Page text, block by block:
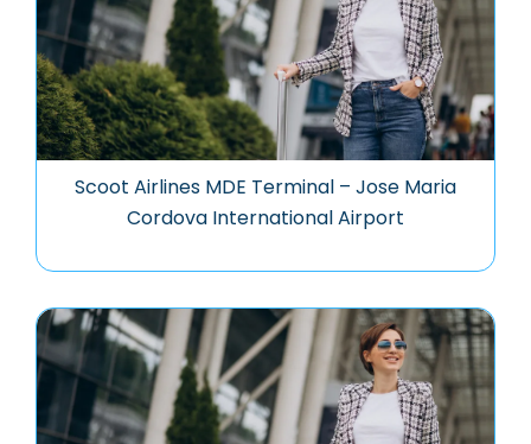
Scoot Airlines MDE Terminal – Jose Maria
Cordova International Airport